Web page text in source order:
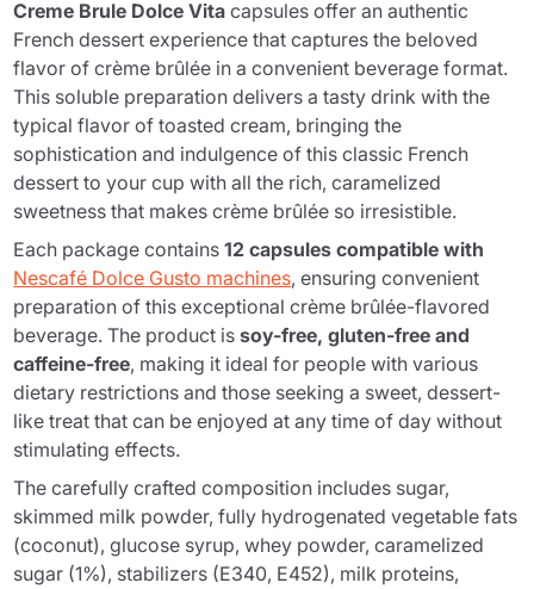
Creme Brule Dolce Vita capsules offer an authentic
French dessert experience that captures the beloved
flavor of crème brûlée in a convenient beverage format.
This soluble preparation delivers a tasty drink with the
typical flavor of toasted cream, bringing the
sophistication and indulgence of this classic French
dessert to your cup with all the rich, caramelized
sweetness that makes crème brûlée so irresistible.
Each package contains12 capsules compatible with
Nescafé Dolce Gusto machines, ensuring convenient
preparation of this exceptional crème brûlée-flavored
beverage. The product issoy-free, gluten-free and
caffeine-free, making it ideal for people with various
dietary restrictions and those seeking a sweet, dessert-
like treat that can be enjoyed at any time of day without
stimulating effects.
The carefully crafted composition includes sugar,
skimmed milk powder, fully hydrogenated vegetable fats
(coconut), glucose syrup, whey powder, caramelized
sugar (1%), stabilizers (E340, E452), milk proteins,